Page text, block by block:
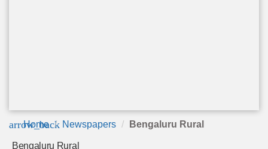
arrow_back
Home Newspapers Bengaluru Rural
Bengaluru Rural